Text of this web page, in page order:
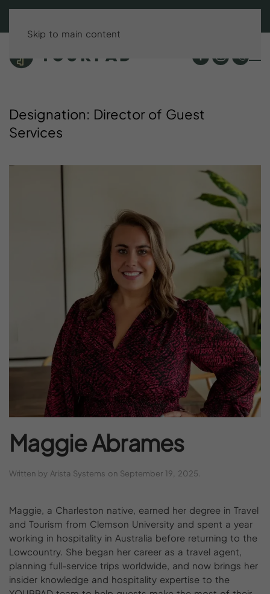
Skip to main content
Designation: Director of Guest
Services
MaggieAbrames
Written by Arista Systems on September 19, 2025
Maggie, a Charleston native, earned her degree in Travel
and Tourism from Clemson University and spent a year
working in hospitality in Australia before returning to the
Lowcountry. She began her career as a travel agent,
planning full-service trips worldwide, and now brings her
insider knowledge and hospitality expertise to the